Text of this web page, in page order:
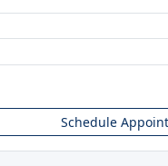
Schedule